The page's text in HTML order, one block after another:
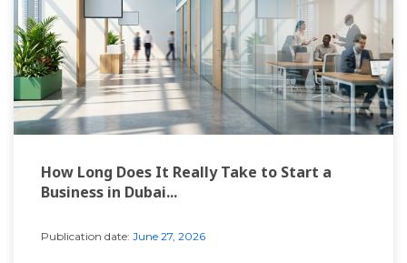
How Long Does It Really Take to Start a
Business in Dubai...
Publication date: June 27, 2026